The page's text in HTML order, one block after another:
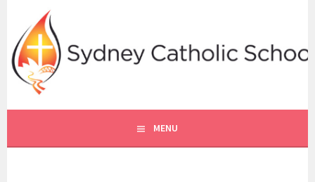
content
RE ONLINE
SYDNEY CATHOLIC SCHOOLS
MENU